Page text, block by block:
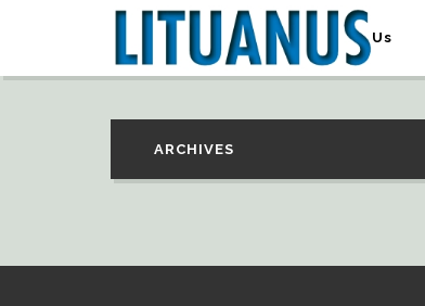
About Us
ARCHIVES